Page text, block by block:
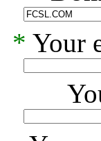
* Your